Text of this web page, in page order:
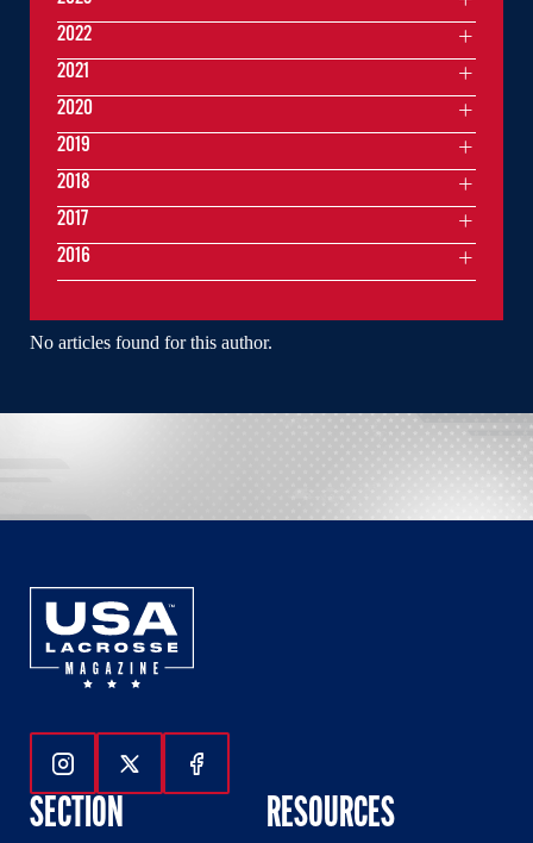
No articles found for this author.
2022
2021
2020
2019
2018
2017
2016
Follow Us On Instagram
Follow Us On Twitter
Follow Us On Facebook
SECTION RESOURCES